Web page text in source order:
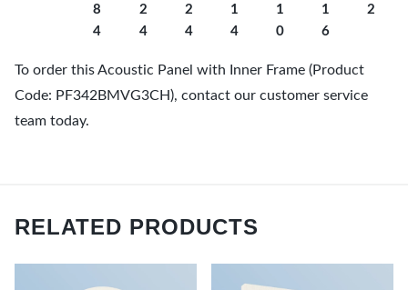
8
4
2
4
2
4
1
4
1
0
1
6
2
To order this Acoustic Panel with Inner Frame (Product
Code: PF342BMVG3CH), contact our customer service
team today.
RELATED PRODUCTS